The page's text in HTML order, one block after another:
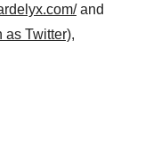
and
as Twitter),